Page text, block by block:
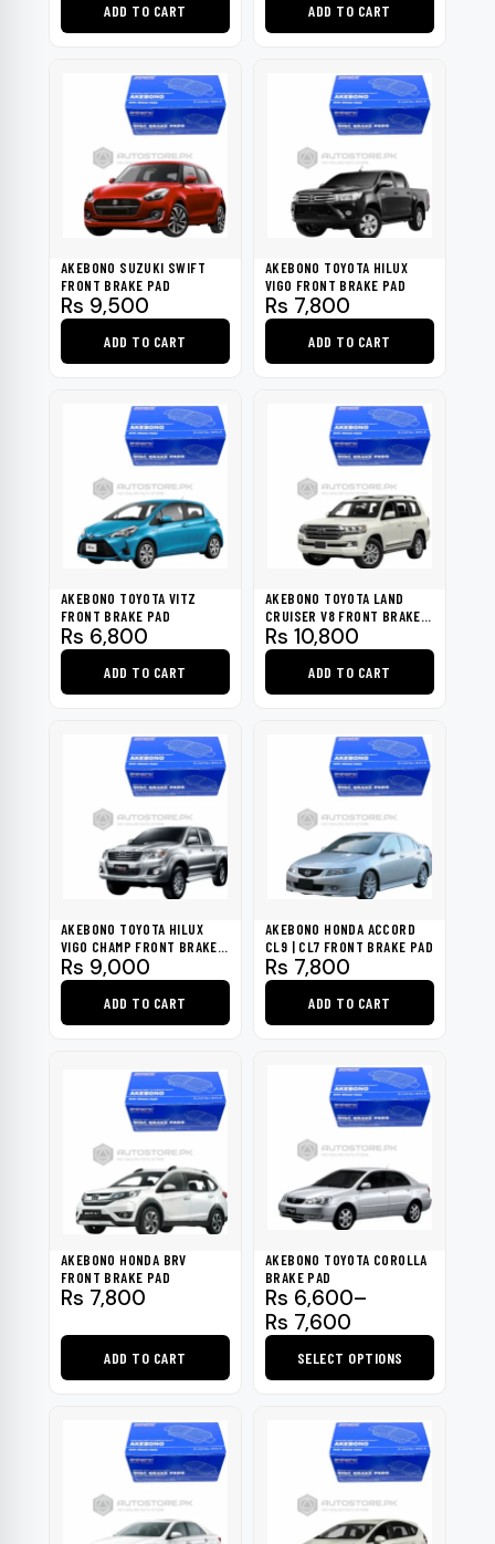
product
product
ADD TO CART ADD TO CART
AKEBONO SUZUKI SWIFT
FRONT BRAKE PAD
Rs 9,500
ADD TO CART
AKEBONO TOYOTA HILUX
VIGO FRONT BRAKE PAD
Rs 7,800
ADD TO CART
AKEBONO TOYOTA VITZ
FRONT BRAKE PAD
Rs 6,800
ADD TO CART
AKEBONO TOYOTA LAND
CRUISER V8 FRONT BRAKE
PAD
Rs 10,800
ADD TO CART
AKEBONO TOYOTA HILUX
VIGO CHAMP FRONT BRAKE
PAD
Rs 9,000
ADD TO CART
AKEBONO HONDA ACCORD
CL9 | CL7 FRONT BRAKE PAD
Rs 7,800
ADD TO CART
AKEBONO HONDA BRV
FRONT BRAKE PAD
Rs 7,800
ADD TO CART
AKEBONO TOYOTA COROLLA
BRAKE PAD
Rs 6,600–
Rs 7,600
Price
range:
Rs 6,600
through
SELECT OPTIONS
variants.